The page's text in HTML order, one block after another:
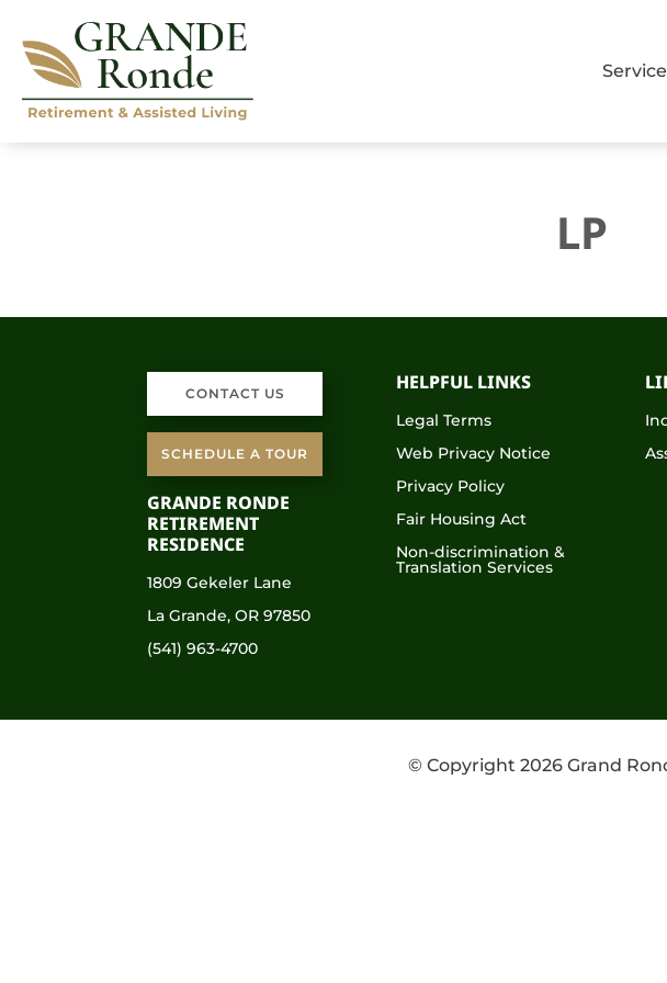
LP
CONTACT US
SCHEDULE A TOUR
GRANDE RONDE
RETIREMENT
RESIDENCE
1809 Gekeler Lane
La Grande, OR 97850
(541) 963-4700
HELPFUL LINKS
Legal Terms
Web Privacy Notice
Privacy Policy
Fair Housing Act
Non-discrimination &
Translation Services
© Copyright 2026 Grand